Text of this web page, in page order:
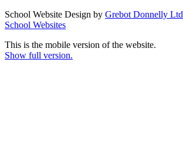
School Website Design by Grebot Donnelly Ltd
School Websites
This is the mobile version of the website.
Show full version.